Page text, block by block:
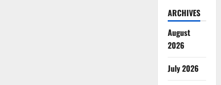
ARCHIVES
August
2026
July 2026